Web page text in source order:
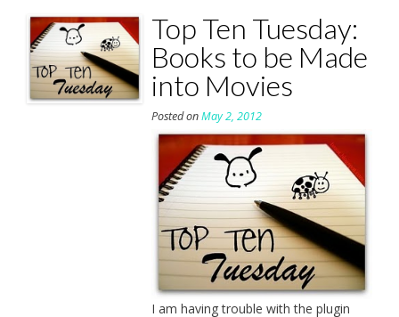
Top Ten Tuesday:
Books to be Made
into Movies
Posted onMay 2, 2012
I am having trouble with the plugin